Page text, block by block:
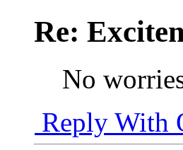
Re:
No
Reply With